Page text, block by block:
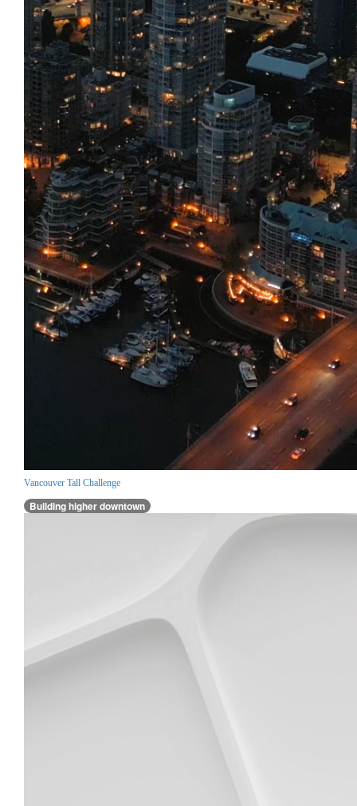
Vancouver Tall Challenge
Building higher downtown